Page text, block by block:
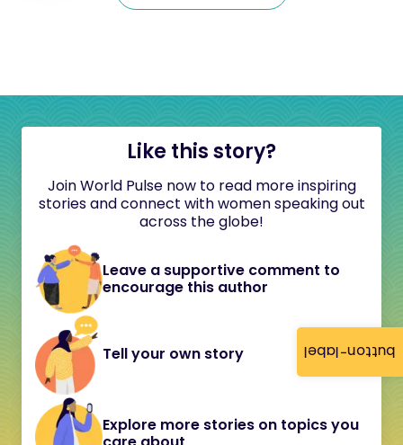
button-label
Like this story?
Join World Pulse now to read more inspiring
stories and connect with women speaking out
across the globe!
Leave a supportive comment to
encourage this author
Tell your own story
Explore more stories on topics you